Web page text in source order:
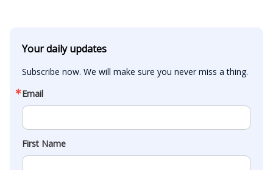
Your daily updates
Subscribe now. We will make sure you never miss a thing.
Email
First Name